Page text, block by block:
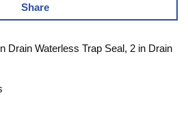
Share
Waterless Trap Seal, 2 in Drain